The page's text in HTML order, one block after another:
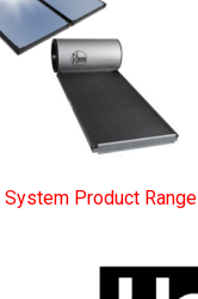
Product Range